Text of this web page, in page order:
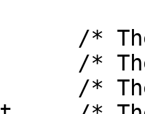
/*
/*
/*